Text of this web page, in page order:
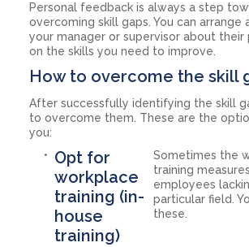
Personal feedback is always a step
overcoming skill gaps. You can arrange
your manager or supervisor about
on the skills you need to improve.
How to overcome the skill
After successfully identifying the skill
to overcome them. These are the
you:
Opt for
workplace
training (in-
house
training)
Sometimes the
training
employees
particular field.
these.